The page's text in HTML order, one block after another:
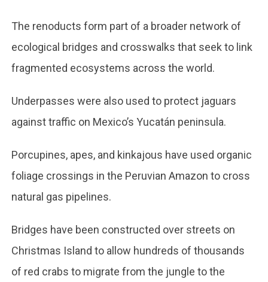
The renoducts form part of a broader network of
ecological bridges and crosswalks that seek to link
fragmented ecosystems across the world.
Underpasses were also used to protect jaguars
against traffic on Mexico’s Yucatán peninsula.
Porcupines, apes, and kinkajous have used organic
foliage crossings in the Peruvian Amazon to cross
natural gas pipelines.
Bridges have been constructed over streets on
Christmas Island to allow hundreds of thousands
of red crabs to migrate from the jungle to the